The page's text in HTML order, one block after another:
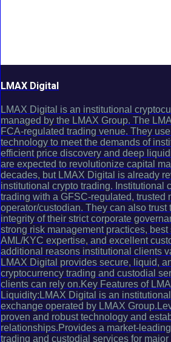
LMAX Digital
LMAX Digital is an institutional
managed by the LMAX Group. The
FCA-regulated trading venue. They
technology to meet the demands of
efficient price discovery and deep
are expected to revolutionize capital
decades, but LMAX Digital is already
institutional crypto trading. Institutional
trading with a GFSC-regulated, trusted
operator/custodian. They can also trust
integrity of their strict corporate
strong risk management practices,
AML/KYC expertise, and excellent
additional reasons institutional clients
LMAX Digital provides secure, liquid,
cryptocurrency trading and custodial
clients can rely on.Key Features of
Liquidity:LMAX Digital is an
exchange operated by LMAX
proven and robust technology and
relationships.Provides a market-
trading and custodial services for